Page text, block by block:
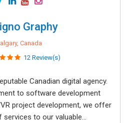
Graphy
Canada
12 Review(s)
Canadian digital agency.
to software development
VR project development, we offer
services to our valuable...